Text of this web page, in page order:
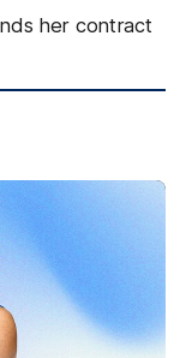
her contract